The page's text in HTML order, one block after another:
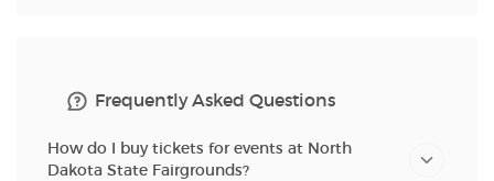
Frequently Asked Questions
How do I buy tickets for events at North
Dakota State Fairgrounds?